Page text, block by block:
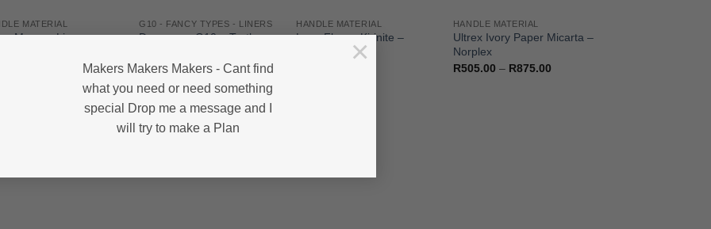
Makers Makers Makers - Cant find
what you need or need something
special Drop me a message and I
will try to make a Plan
×
MATERIAL
Maroon Linen
G10 - FANCY TYPES - LINERS
Damascus G10 – Turtle
R475.00
HANDLE MATERIAL
Lava Flow – Kirinite –
HANDLE MATERIAL
Ultrex Ivory Paper Micarta –
Norplex
R505.00 – R875.00Price